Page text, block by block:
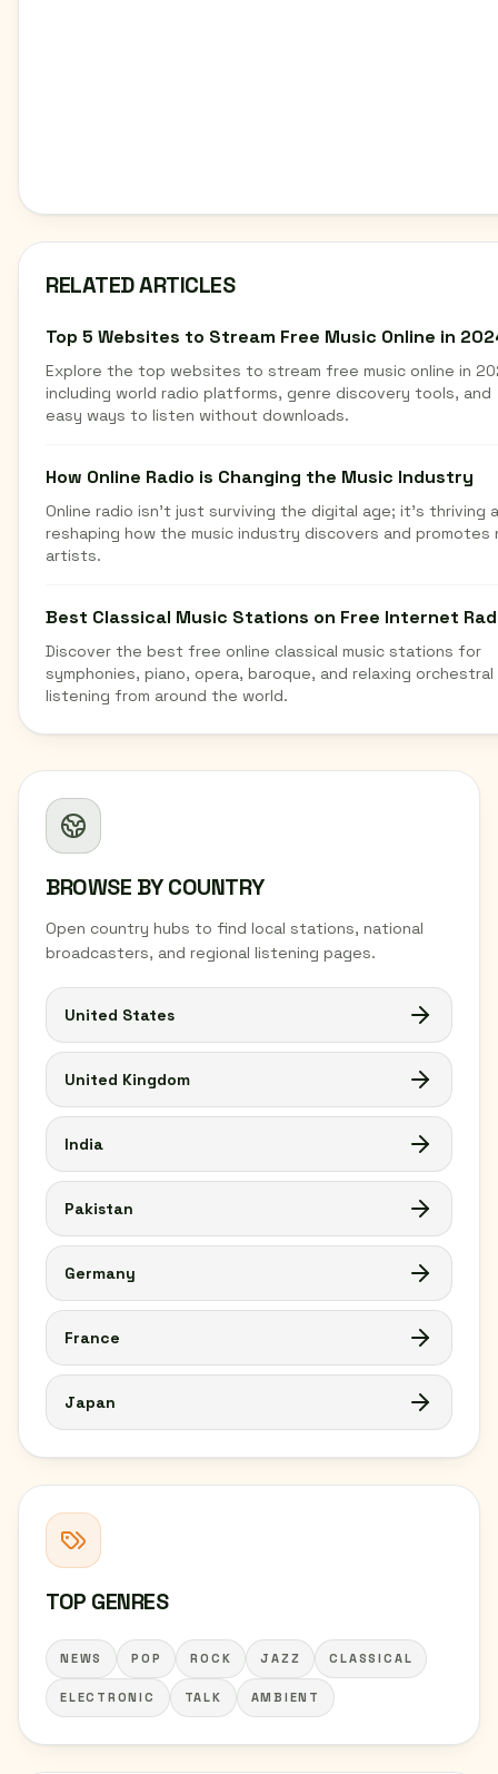
BROWSE BY COUNTRY
Open country hubs to find local stations, national
broadcasters, and regional listening pages.
United States
United Kingdom
India
Pakistan
Germany
France
Japan
TOP GENRES
NEWS POP ROCK JAZZ CLASSICAL
ELECTRONIC TALK AMBIENT
RELATED ARTICLES
Top 5 Websites to Stream Free Music Online in
Explore the top websites to stream free music online in
including world radio platforms, genre discovery tools, and
easy ways to listen without downloads.
How Online Radio is Changing the Music Industry
Online radio isn't just surviving the digital age; it's thriving
reshaping how the music industry discovers and promotes
artists.
Best Classical Music Stations on Free Internet
Discover the best free online classical music stations for
symphonies, piano, opera, baroque, and relaxing orchestral
listening from around the world.